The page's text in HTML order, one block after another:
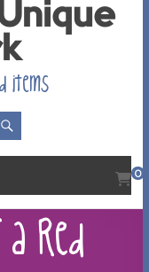
items
0
Red